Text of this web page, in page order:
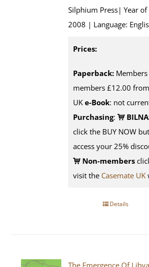
Silphium Press| Year
2008 | Language:
Prices:
Paperback:
members £12.00
UK e-Book: not
Purchasing:
click the BUY NOW
access your 25%
Non-members
visit the Casemate UK
Details
The Emergence Of